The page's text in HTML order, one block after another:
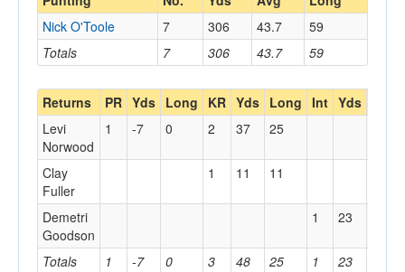
Totals 7 306 43.7 59
Nick O'Toole 7 306 43.7 59
Returns PR Yds Long KR Yds Long Int Yds
Totals 1 -7 0 3 48 25 1 23
Levi
Norwood
1 -7 0 2 37 25
Clay
Fuller
1 11 11
Demetri
Goodson
1 23